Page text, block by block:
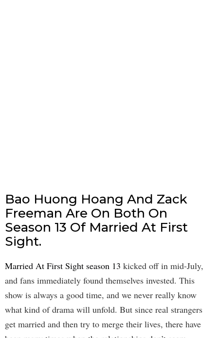
Bao Huong Hoang And Zack
Freeman Are On Both On
Season 13 Of Married At First
Sight.
Married At First Sight season 13 kicked off in mid-July,
and fans immediately found themselves invested. This
show is always a good time, and we never really know
what kind of drama will unfold. But since real strangers
get married and then try to merge their lives, there have